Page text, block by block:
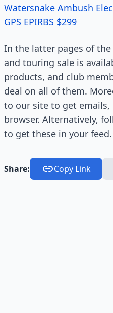
Watersnake Ambush
GPS EPIRBS $299
In the latter pages of the
and touring sale is
products, and club
deal on all of them.
to our site to get
browser. Alternatively,
to get these in your feed.
Share: Copy Link